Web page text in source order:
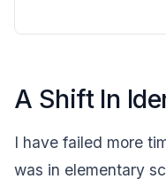
A Shift In
I have failed more
was in elementary